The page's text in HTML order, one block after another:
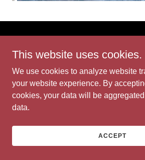
Copyright © 2026 Bit of Eden - All
Powered by
This website uses cookies.
We use cookies to analyze website
your website experience. By
cookies, your data will be
data.
ACCEPT